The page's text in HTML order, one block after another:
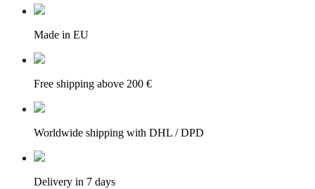
Made in EU
Free shipping above 200 €
Worldwide shipping with DHL / DPD
Delivery in 7 days